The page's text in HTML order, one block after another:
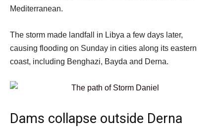
Mediterranean.
The storm made landfall in Libya a few days later,
causing flooding on Sunday in cities along its eastern
coast, including Benghazi, Bayda and Derna.
Dams collapse outside Derna